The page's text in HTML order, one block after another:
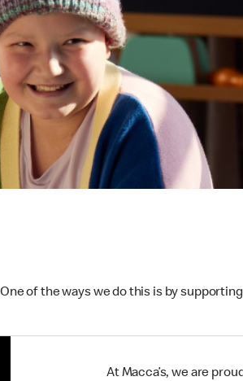
of the ways we do this is by
At Macca’s, we are